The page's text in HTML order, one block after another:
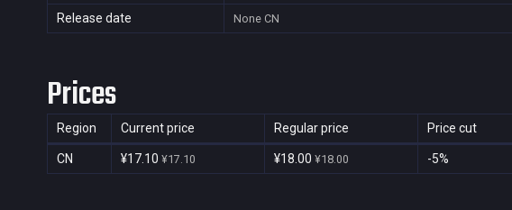
Release date
None CN
Prices
Region Current price Regular price Price cut
CN ¥17.10 ¥17.10 ¥18.00 ¥18.00 -5%